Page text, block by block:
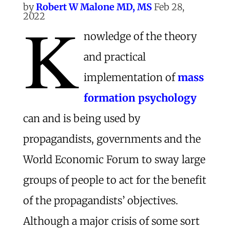
byRobert W Malone MD, MSFeb 28,
2022
K nowledge of the theory
and practical
implementation ofmass
formation psychology
can and is being used by
propagandists, governments and the
World Economic Forum to sway large
groups of people to act for the benefit
of the propagandists’ objectives.
Although a major crisis of some sort